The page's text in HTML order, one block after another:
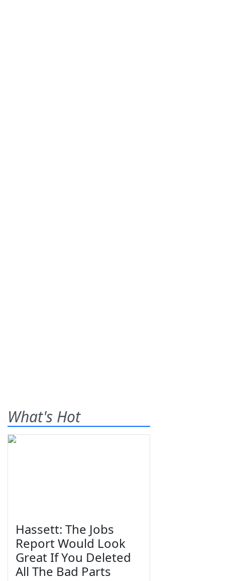
What's Hot
Hassett: The Jobs
Report Would Look
Great If You Deleted
All The Bad Parts